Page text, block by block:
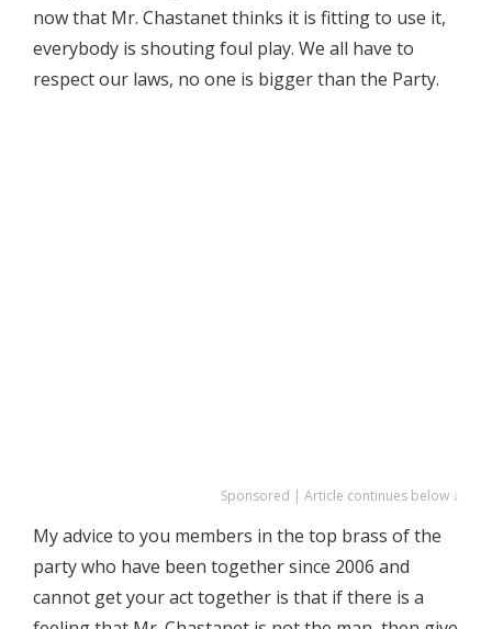
now that Mr. Chastanet thinks it is fitting to use it,
everybody is shouting foul play. We all have to
respect our laws, no one is bigger than the Party.
Sponsored | Article continues below ↓
My advice to you members in the top brass of the
party who have been together since 2006 and
cannot get your act together is that if there is a